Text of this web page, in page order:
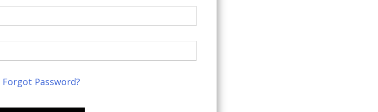
Forgot Password?